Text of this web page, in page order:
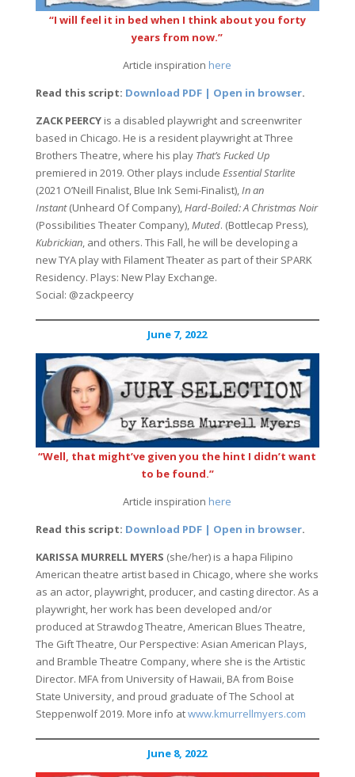
“I will feel it in bed when I think about you forty
years from now.”
Article inspiration here
Read this script: Download PDF | Open in browser.
ZACK PEERCYis a disabled playwright and screenwriter
based in Chicago. He is a resident playwright at Three
Brothers Theatre, where his play That’s Fucked Up
premiered in 2019. Other plays include Essential Starlite
(2021 O’Neill Finalist, Blue Ink Semi-Finalist),In an
Instant(Unheard Of Company),Hard-Boiled: A Christmas Noir
(Possibilities Theater Company),Muted. (Bottlecap Press),
Kubrickian, and others. This Fall, he will be developing a
new TYA play with Filament Theater as part of their SPARK
Residency. Plays: New Play Exchange.
Social: @zackpeercy
June 7, 2022
“Well, that might’ve given you the hint I didn’t want
to be found.”
Article inspiration here
Read this script: Download PDF | Open in browser.
KARISSA MURRELL MYERS (she/her) is a hapa Filipino
American theatre artist based in Chicago, where she works
as an actor, playwright, producer, and casting director. As a
playwright, her work has been developed and/or
produced at Strawdog Theatre, American Blues Theatre,
The Gift Theatre, Our Perspective: Asian American Plays,
and Bramble Theatre Company, where she is the Artistic
Director. MFA from University of Hawaii, BA from Boise
State University, and proud graduate of The School at
Steppenwolf 2019. More info atwww.kmurrellmyers.com
June 8, 2022